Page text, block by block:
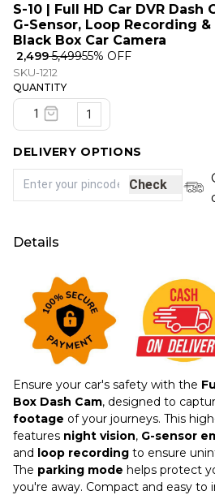
S-10 | Full HD Car DVR Dash
G-Sensor, Loop Recording
Black Box Car Camera
₹ 2,499₹ 5,49955% OFF
SKU-1212
QUANTITY
1
DELIVERY OPTIONS
Check
Details
Ensure your car's safety with the
Box Dash Cam, designed to
footage of your journeys. This
features night vision, G-sensor
and loop recording to ensure
The parking mode helps protect
you're away. Compact and easy to